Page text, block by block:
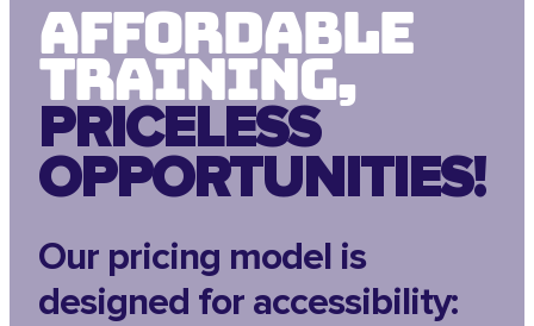
Affordable
Training,
PRICELESS
OPPORTUNITIES!
Our pricing model is
designed for accessibility: